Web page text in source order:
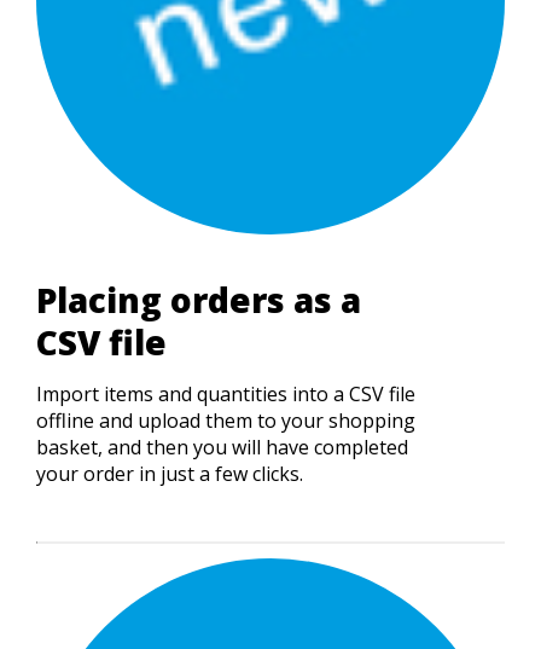
Placing orders as a
CSV file
Import items and quantities into a CSV file
offline and upload them to your shopping
basket, and then you will have completed
your order in just a few clicks.